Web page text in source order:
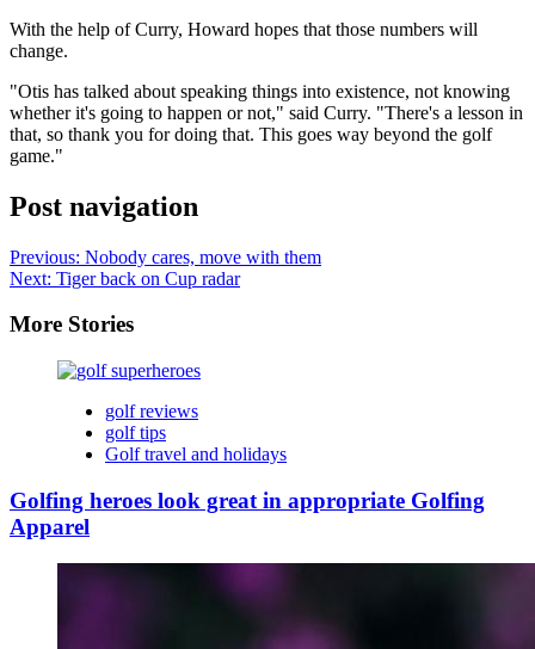
With the help of Curry, Howard hopes that those numbers will
change.
"Otis has talked about speaking things into existence, not knowing
whether it's going to happen or not," said Curry. "There's a lesson in
that, so thank you for doing that. This goes way beyond the golf
game."
Post navigation
Previous: Nobody cares, move with them
Next: Tiger back on Cup radar
More Stories
golf reviews
golf tips
Golf travel and holidays
Golfing heroes look great in appropriate Golfing
Apparel